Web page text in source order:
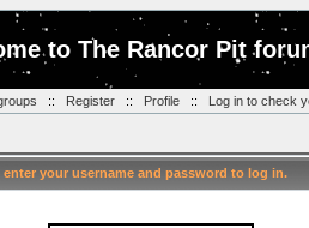
to The Rancor Pit
:: Register:: Profile:: Log in to check
enter your username and password to log in.